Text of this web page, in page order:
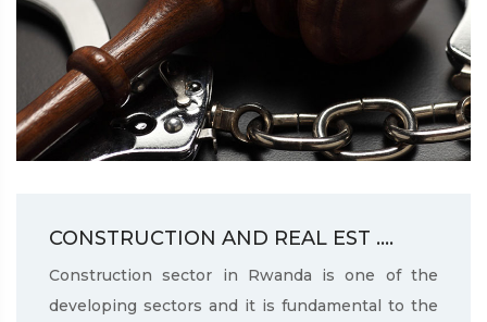
CONSTRUCTION AND REAL EST ....
Construction sector in Rwanda is one of the
developing sectors and it is fundamental to the